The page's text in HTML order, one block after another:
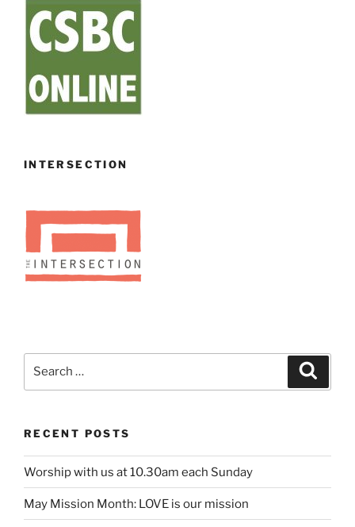
INTERSECTION
RECENT POSTS
Worship with us at 10.30am each Sunday
May Mission Month: LOVE is our mission